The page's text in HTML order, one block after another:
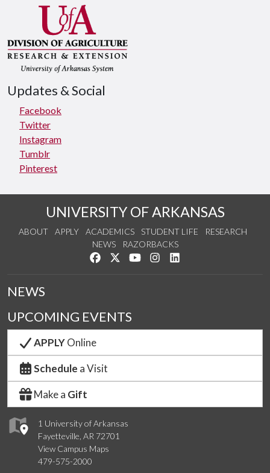
Updates & Social
Facebook
Twitter
Instagram
Tumblr
Pinterest
UNIVERSITY OF ARKANSAS
ABOUT APPLY ACADEMICS STUDENT LIFE
RESEARCH
NEWS
RAZORBACKS
Like us on Facebook
Follow us on Twitter
Watch us on YouTube
See us on Instagram
1 University of Arkansas
Fayetteville, AR 72701
View Campus Maps
479-575-2000
NEWS
UPCOMING EVENTS
APPLYOnline
Schedule a Visit
Make a Gift